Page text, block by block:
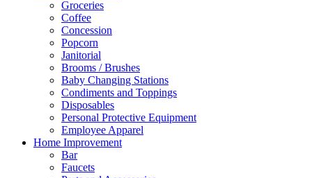
Groceries
Coffee
Concession
Popcorn
Janitorial
Brooms / Brushes
Baby Changing Stations
Condiments and Toppings
Disposables
Personal Protective Equipment
Employee Apparel
Home Improvement
Bar
Faucets